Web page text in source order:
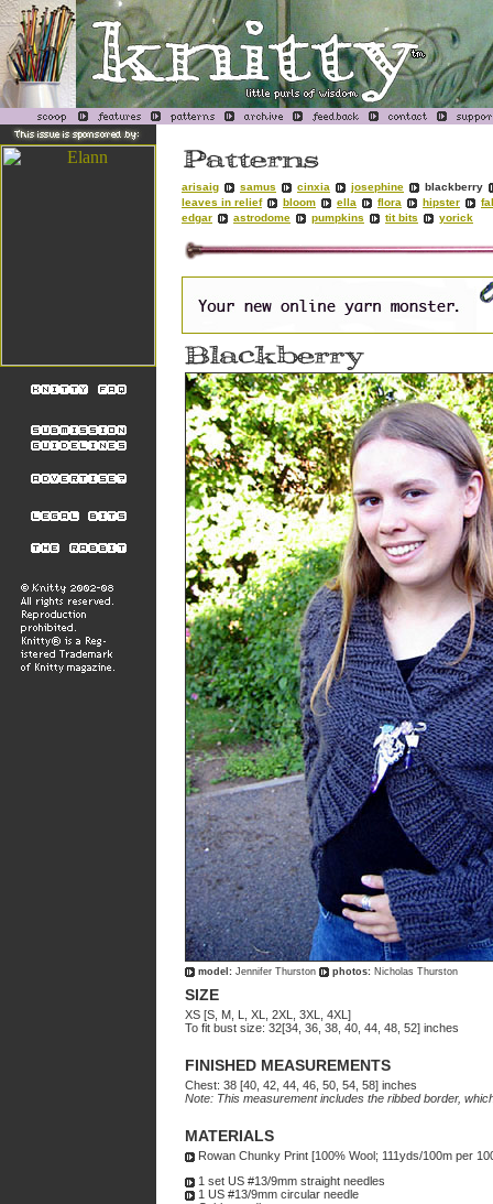
arisaig samus cinxia josephine
blackberry
leaves in relief
bloom ella flora hipster
edgar
astrodome pumpkins tit bits yorick
model: Jennifer Thurston photos: Nicholas Thurston
SIZE
XS [S, M, L, XL, 2XL, 3XL, 4XL]
To fit bust size: 32[34, 36, 38, 40, 44, 48, 52] inches
FINISHED MEASUREMENTS
Chest: 38 [40, 42, 44, 46, 50, 54, 58] inches
Note: This measurement includes the ribbed border,
MATERIALS
Rowan Chunky Print [100% Wool; 111yds/100m per
1 set US #13/9mm straight needles
1 US #13/9mm circular needle